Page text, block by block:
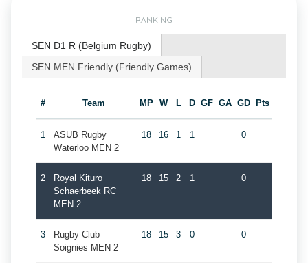
RANKING
SEN D1 R (Belgium Rugby)
SEN MEN Friendly (Friendly Games)
# Team MP W L D GF GA GD Pts
1
ASUB Rugby
Waterloo MEN 2
18 16 1 1 0
2
Royal Kituro
Schaerbeek RC
MEN 2
18 15 2 1 0
3
Rugby Club
Soignies MEN 2
18 15 3 0 0